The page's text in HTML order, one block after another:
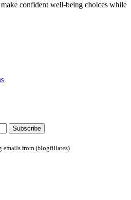
confident well-being choices while
Subscribe
emails from (blogfiliates)